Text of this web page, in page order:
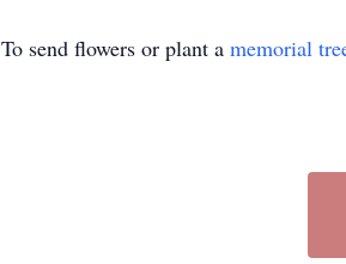
To send flowers or plant a memorial